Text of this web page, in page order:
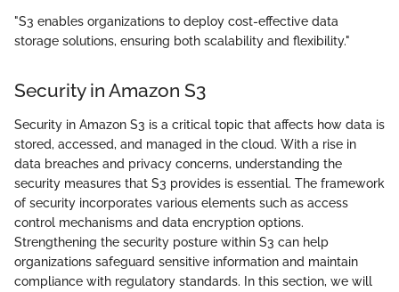
"S3 enables organizations to deploy cost-effective data
storage solutions, ensuring both scalability and flexibility."
Security in Amazon S3
Security in Amazon S3 is a critical topic that affects how data is
stored, accessed, and managed in the cloud. With a rise in
data breaches and privacy concerns, understanding the
security measures that S3 provides is essential. The framework
of security incorporates various elements such as access
control mechanisms and data encryption options.
Strengthening the security posture within S3 can help
organizations safeguard sensitive information and maintain
compliance with regulatory standards. In this section, we will